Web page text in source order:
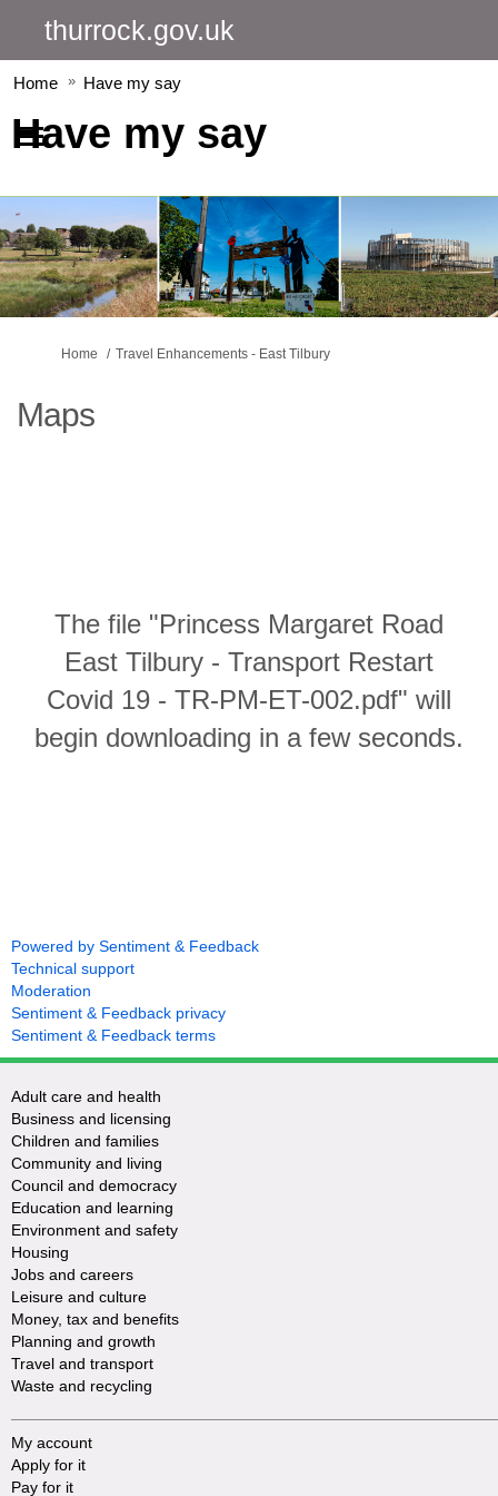
thurrock.gov.uk
Home Have my say
Have my say
You are here:
Home Travel Enhancements - East Tilbury
Maps
The file "Princess Margaret Road
East Tilbury - Transport Restart
Covid 19 - TR-PM-ET-002.pdf" will
begin downloading in a few seconds.
Powered by Sentiment & Feedback
Technical support
Moderation
Sentiment & Feedback privacy
Sentiment & Feedback terms
Adult care and health
Business and licensing
Children and families
Community and living
Council and democracy
Education and learning
Environment and safety
Housing
Jobs and careers
Leisure and culture
Money, tax and benefits
Planning and growth
Travel and transport
Waste and recycling
My account
Apply for it
Pay for it